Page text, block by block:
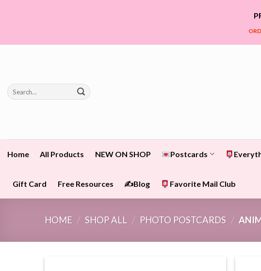
Search
for:
Home All Products NEW ON SHOP Postcards
Gift Card Free Resources ✍️Blog Favorite Mail Club
HOME / SHOP ALL / PHOTO POSTCARDS /